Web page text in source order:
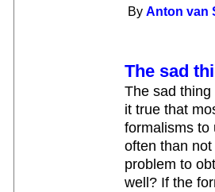
ByAnton van
The sad
The sad
it true that
formalisms to
often than
problem to
well? If the